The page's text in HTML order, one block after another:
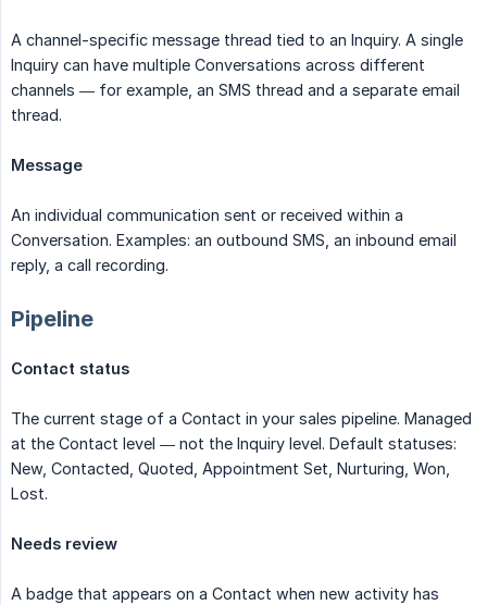
A channel-specific message thread tied to an Inquiry. A single
Inquiry can have multiple Conversations across different
channels — for example, an SMS thread and a separate email
thread.
Message
An individual communication sent or received within a
Conversation. Examples: an outbound SMS, an inbound email
reply, a call recording.
Pipeline
Contact status
The current stage of a Contact in your sales pipeline. Managed
at the Contact level — not the Inquiry level. Default statuses:
New, Contacted, Quoted, Appointment Set, Nurturing, Won,
Lost.
Needs review
A badge that appears on a Contact when new activity has